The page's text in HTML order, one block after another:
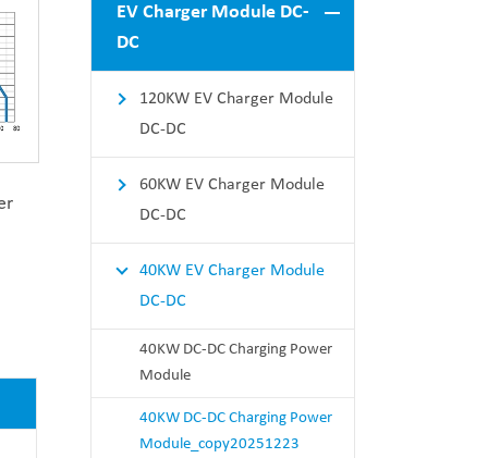
EV Charger Module DC-
DC
120KW EV Charger Module
DC-DC
60KW EV Charger Module
DC-DC
40KW EV Charger Module
DC-DC
40KW DC-DC Charging Power
Module
40KW DC-DC Charging Power
Module_copy20251223